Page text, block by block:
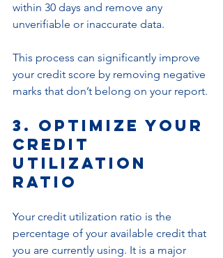
within 30 days and remove any
unverifiable or inaccurate data.
This process can significantly improve
your credit score by removing negative
marks that don’t belong on your report.
3. Optimize Your
Credit
Utilization
Ratio
Your credit utilization ratio is the
percentage of your available credit that
you are currently using. It is a major